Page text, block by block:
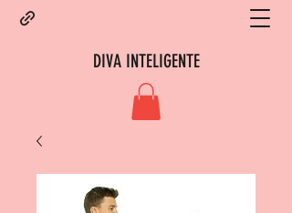
DIVA INTELIGENTE